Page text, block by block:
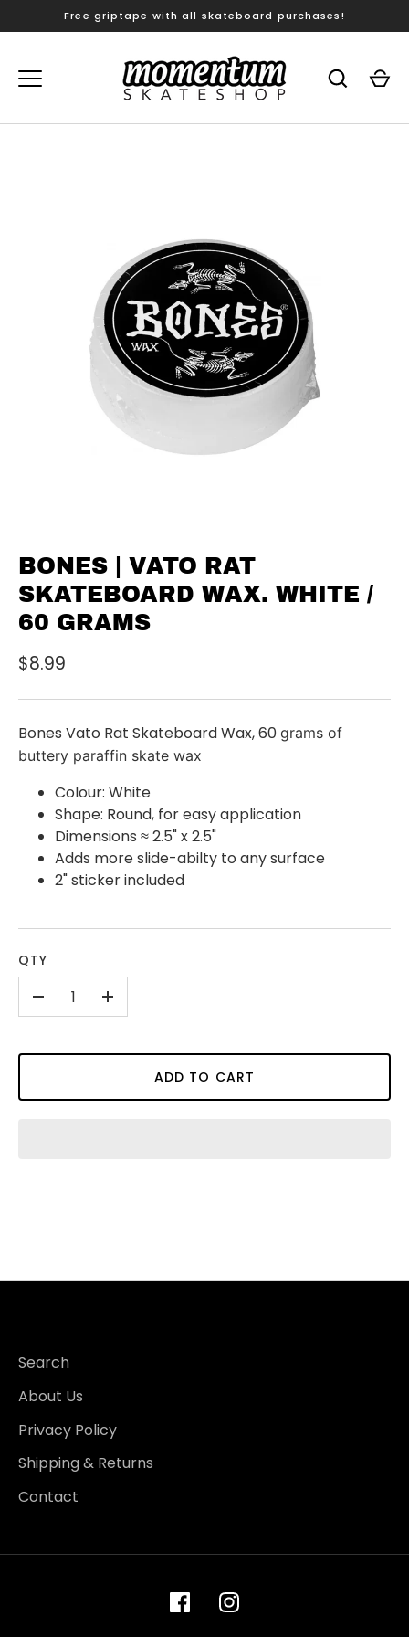
to
Free griptape with all skateboard purchases!
BONES | VATO RAT
SKATEBOARD WAX. WHITE /
60 GRAMS
$8.99
Bones Vato Rat Skateboard Wax, 60 grams of
buttery paraffin skate wax
Colour: White
Shape: Round, for easy application
Dimensions ≈ 2.5" x 2.5"
Adds more slide-abilty to any surface
2" sticker included
QTY
+
ADD TO CART
Search
About Us
Privacy Policy
Shipping & Returns
Contact